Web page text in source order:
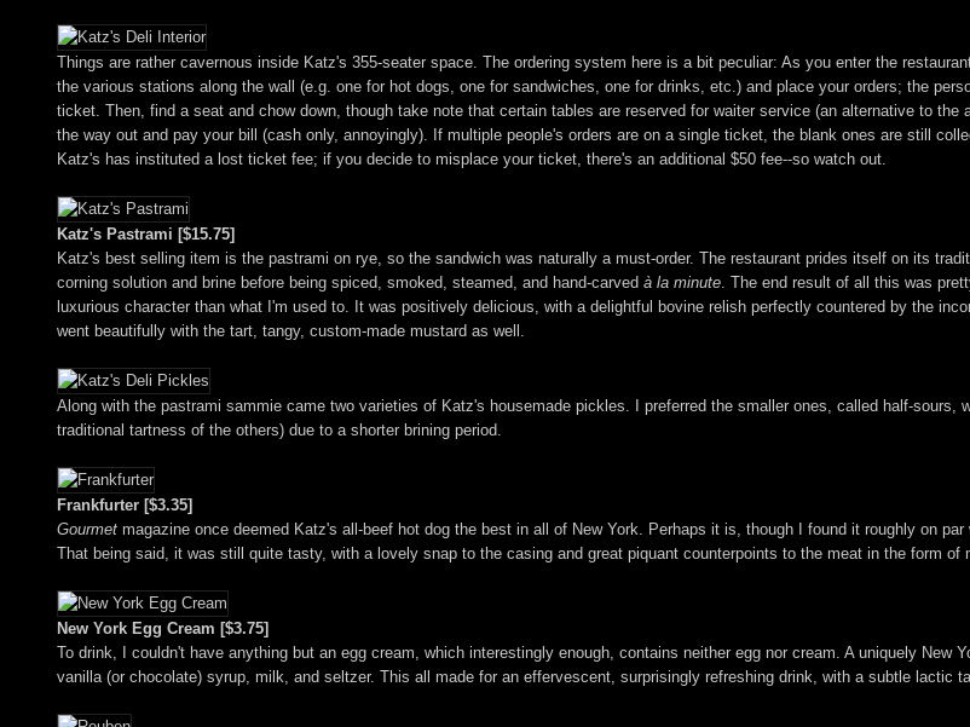
Things are rather cavernous inside Katz's 355-seater space. The ordering system here is a bit peculiar: As you enter the
the various stations along the wall (e.g. one for hot dogs, one for sandwiches, one for drinks, etc.) and place your orders; the
ticket. Then, find a seat and chow down, though take note that certain tables are reserved for waiter service (an alternative to the
the way out and pay your bill (cash only, annoyingly). If multiple people's orders are on a single ticket, the blank ones are still
Katz's has instituted a lost ticket fee; if you decide to misplace your ticket, there's an additional $50 fee--so watch out.
Katz's Pastrami [$15.75]
Katz's best selling item is the pastrami on rye, so the sandwich was naturally a must-order. The restaurant prides itself on its
corning solution and brine before being spiced, smoked, steamed, and hand-carved à la minute . The end result of all this was
luxurious character than what I'm used to. It was positively delicious, with a delightful bovine relish perfectly countered by the
went beautifully with the tart, tangy, custom-made mustard as well.
Along with the pastrami sammie came two varieties of Katz's housemade pickles. I preferred the smaller ones, called half-sours,
traditional tartness of the others) due to a shorter brining period.
Frankfurter [$3.35]
Gourmet magazine once deemed Katz's all-beef hot dog the best in all of New York. Perhaps it is, though I found it roughly on
That being said, it was still quite tasty, with a lovely snap to the casing and great piquant counterpoints to the meat in the form of
New York Egg Cream [$3.75]
To drink, I couldn't have anything but an egg cream, which interestingly enough, contains neither egg nor cream. A uniquely New
vanilla (or chocolate) syrup, milk, and seltzer. This all made for an effervescent, surprisingly refreshing drink, with a subtle lactic